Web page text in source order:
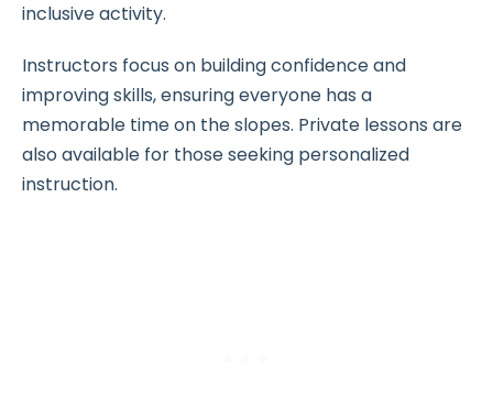
inclusive activity.
Instructors focus on building confidence and
improving skills, ensuring everyone has a
memorable time on the slopes. Private lessons are
also available for those seeking personalized
instruction.